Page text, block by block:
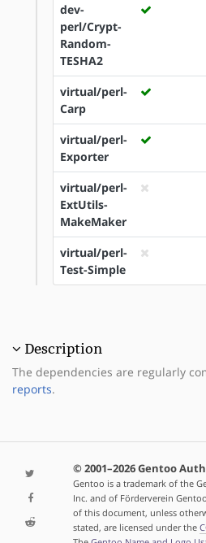
dev-
perl/Crypt-
Random-
TESHA2
virtual/perl-
Carp
virtual/perl-
Exporter
virtual/perl-
ExtUtils-
MakeMaker
virtual/perl-
Test-Simple
Description
The dependencies are regularly
reports.
© 2001–2026 Gentoo
Gentoo is a trademark of the
Inc. and of Förderverein
of this document, unless
stated, are licensed under the